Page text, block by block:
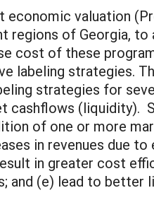
economic valuation
regions of Georgia,
cost of these
labeling strategies.
strategies for
cashflows (liquidity).
of one or more
in revenues due
in greater cost
and (e) lead to